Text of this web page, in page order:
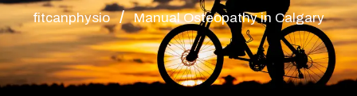
fitcanphysio Manual Osteopathy in Calgary